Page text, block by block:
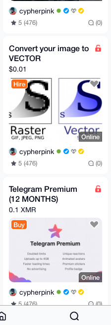
cypherpink
5 (476) (0)
Convert your image to
VECTOR
$0.01
Hire
Online
cypherpink
5 (476) (0)
Telegram Premium
(12 MONTHS)
0.1 XMR
Buy
Online
cypherpink
5 (476) (0)